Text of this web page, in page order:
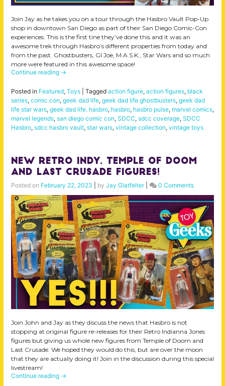
Join Jay as he takes you on a tour through the Hasbro Vault Pop-Up
shop in downtown San Diego as part of their San Diego Comic-Con
experiences. This is the first tine they’ve done this and it was an
awesome trek through Hasbro’s different properties from today and
from the past. Ghostbusters, GI Joe, M.A.S.K., Star Wars and so much
more were featured in this awesome space!
Continue reading →
Posted in Featured, Toys Tagged action figure, action figures, black
series, comic con, geek dad life, geek dad life ghostbusters, geek dad
life star wars, geek dad life. hasbro, hasbro, hasbro pulse, marvel comics,
marvel legends, san diego comic con, SDCC, sdcc coverage, SDCC
Hasbro, sdcc hasbro vault, star wars, vintage collection, vintage toys
NEW Retro Indy, Temple of Doom
and Last Crusade Figures!
Posted on February 22, 2023 by Jay Glatfelter| 0 Comments
Join John and Jay as they discuss the news that Hasbro is not
stopping at original figure re-releases for their Retro Indianna Jones
figures but giving us whole new figures from Temple of Doom and
Last Crusade. We hoped they would do this, but are over the moon
that they are actually doing it! Join in the discussion during this special
livestream!
Continue reading →